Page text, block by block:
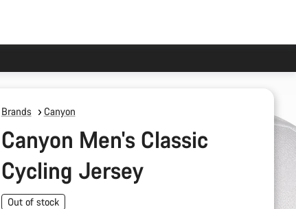
Brands Canyon
Canyon Men's Classic
Cycling Jersey
Out of stock